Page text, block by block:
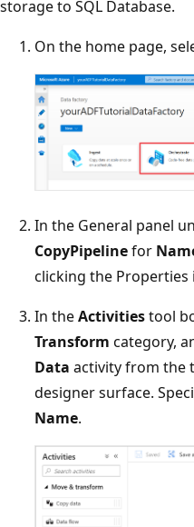
storage to SQL Database.
On the home page,
In the General panel
CopyPipelinefor
clicking the
In theActivitiestool
Transform category,
Data activity from the
designer surface.
Name.